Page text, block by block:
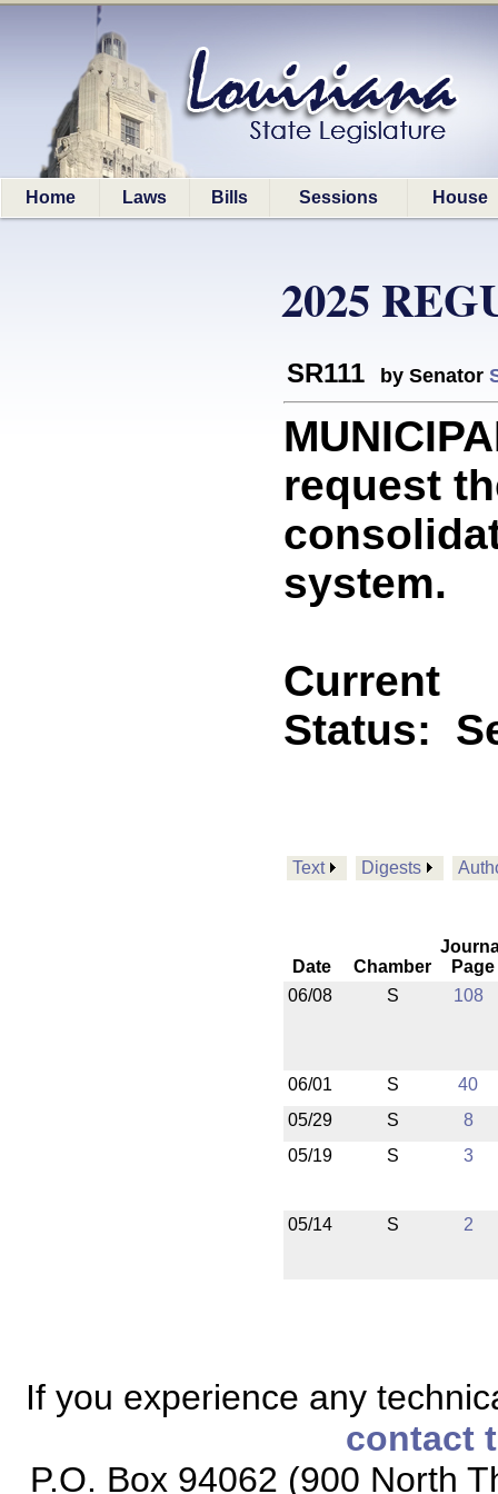
Home Laws Bills Sessions House
2025
SR111 by Senator
request
system.
Current
Status:
Text Digests
Date Chamber
Page
06/08
S 108
06/01 S
40
05/29
S
8
05/19
S 3
05/14 S 2
If you experience any
contact
P.O. Box 94062 (900 North